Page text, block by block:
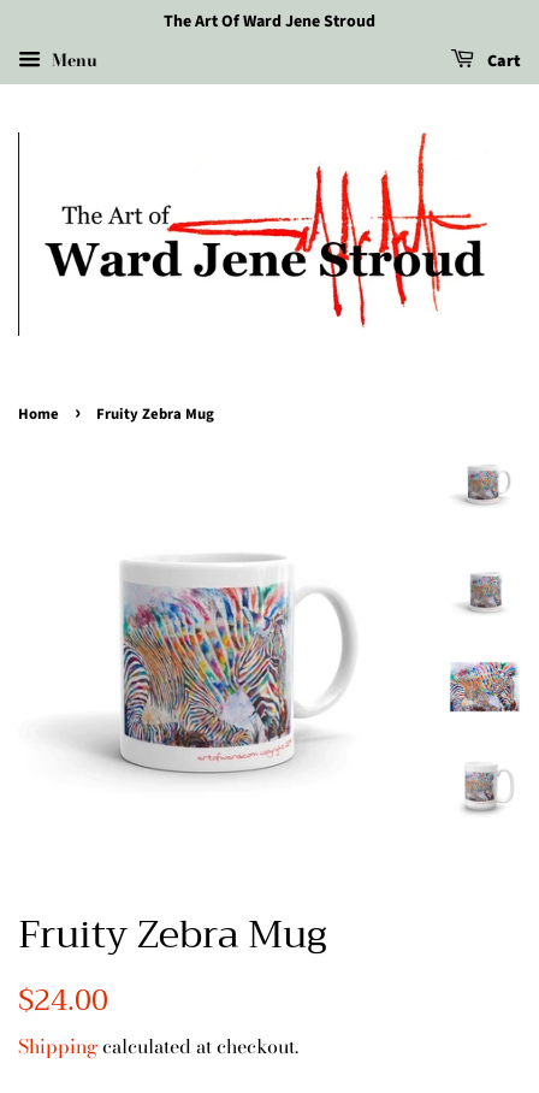
The Art Of Ward Jene Stroud
Menu Cart
Home › Fruity Zebra Mug
Fruity Zebra Mug
Regular
$24.00
Shippingcalculated at checkout.